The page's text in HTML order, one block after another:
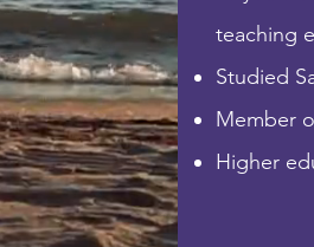
teaching
Studied
Member
Higher